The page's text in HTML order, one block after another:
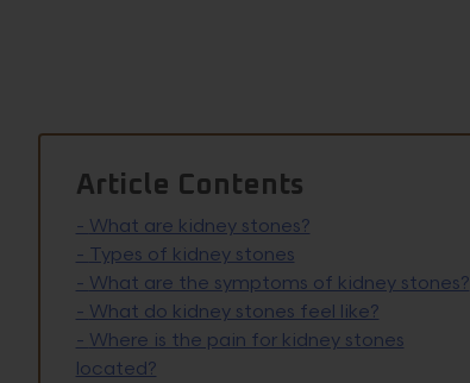
Article Contents
- What are kidney stones?
- Types of kidney stones
- What are the symptoms of kidney stones?
- What do kidney stones feel like?
- Where is the pain for kidney stones
located?